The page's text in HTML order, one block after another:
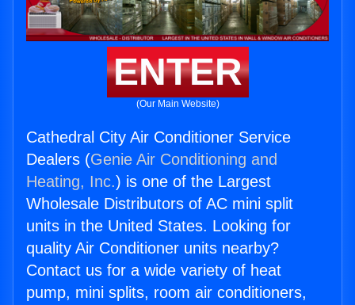
ENTER
(Our Main Website)
Cathedral City Air Conditioner Service
Dealers (Genie Air Conditioning and
Heating, Inc.) is one of the Largest
Wholesale Distributors of AC mini split
units in the United States. Looking for
quality Air Conditioner units nearby?
Contact us for a wide variety of heat
pump, mini splits, room air conditioners,